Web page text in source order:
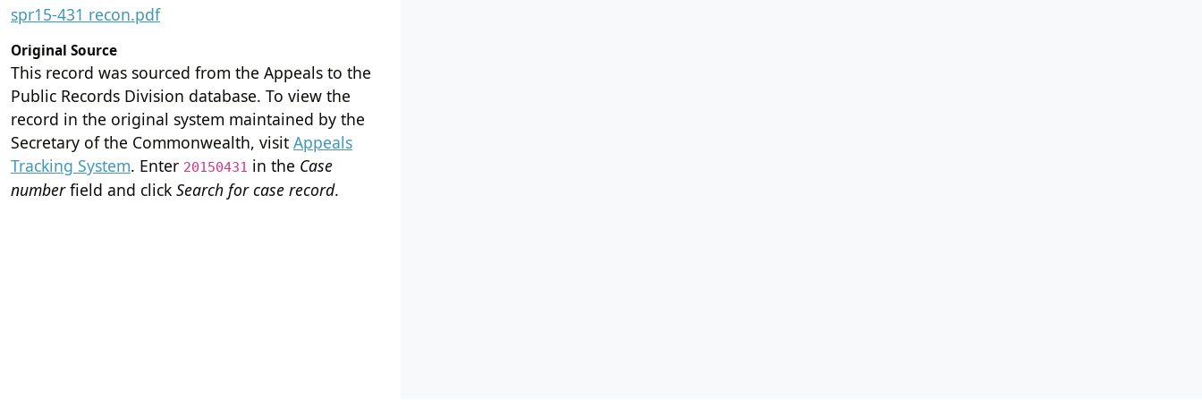
spr15-431 recon.pdf
Original Source
This record was sourced from the Appeals to the
Public Records Division database. To view the
record in the original system maintained by the
Secretary of the Commonwealth, visit Appeals
Tracking System. Enter 20150431 in the Case
numberfield and click Search for case record.